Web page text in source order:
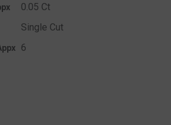
0.05 Ct
Single Cut
6